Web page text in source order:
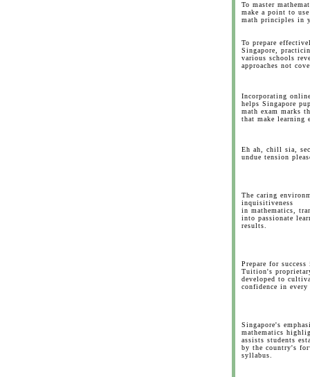
To master
make a point to use
math principles in
To prepare
Singapore,
various schools
approaches not
Incorporating
helps Singapore
math exam marks
that make learning
Eh ah, chill sia,
undue tension
The caring
inquisitiveness
in mathematics,
into passionate
results.
Prepare for
Tuition's
developed to
confidence in every
Singapore's
mathematics
assists students
by the country's
syllabus.